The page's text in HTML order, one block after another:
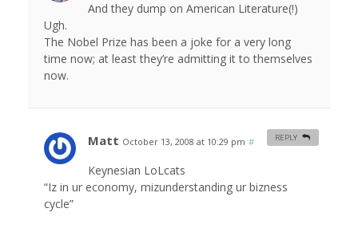
And they dump on American Literature(!)
Ugh.
The Nobel Prize has been a joke for a very long
time now; at least they’re admitting it to themselves
now.
Matt October 13, 2008 at 10:29 pm #
Keynesian LoLcats
“Iz in ur economy, mizunderstanding ur bizness
cycle”
REPLY